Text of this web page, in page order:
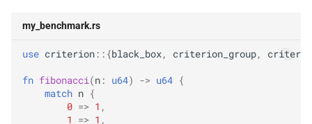
my_benchmark.rs
use criterion ::{black_box, criterion_group,
fn fibonacci (n : u64) -> u64 {
match n {
0 => 1 ,
1
=> 1 ,